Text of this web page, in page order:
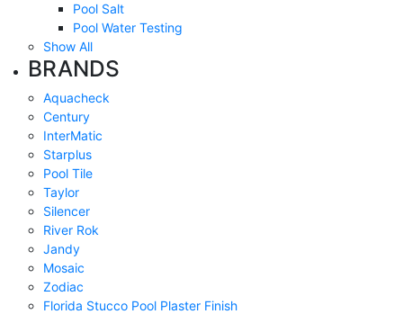
Pool Salt
Pool Water Testing
Show All
BRANDS
Aquacheck
Century
InterMatic
Starplus
Pool Tile
Taylor
Silencer
River Rok
Jandy
Mosaic
Zodiac
Florida Stucco Pool Plaster Finish